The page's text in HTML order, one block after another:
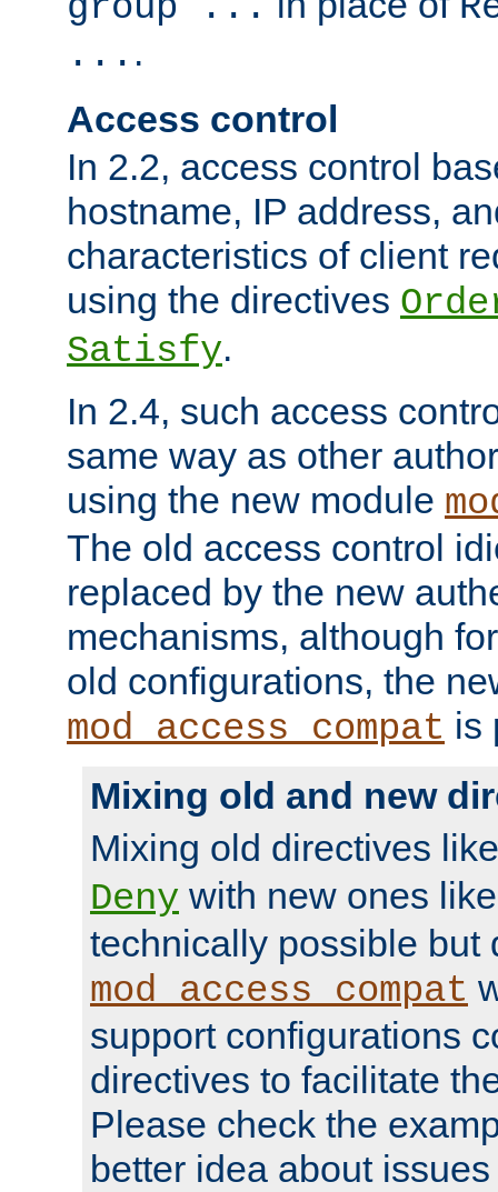
... .
Access control
In 2.2, access control
hostname, IP address,
characteristics of client
using the directives
Satisfy.
In 2.4, such access
same way as other
using the new module
The old access control
replaced by the new
mechanisms, although
old configurations, the
mod_access_compat is
Mixing old and new
Mixing old directives
Deny with new ones
technically possible but
mod_access_compat
support configurations
directives to facilitate
Please check the
better idea about